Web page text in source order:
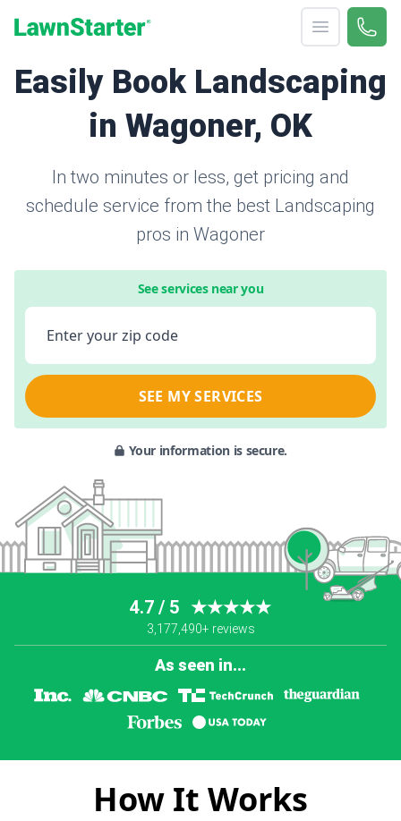
Open menu
Call
Easily Book Landscaping
in Wagoner, OK
In two minutes or less, get pricing and
schedule service from the best Landscaping
pros in Wagoner
See services near you
Enter your zip code
SEE MY SERVICES
Your information is secure.
4.7 / 5 ★★★★★
3,177,490+ reviews
As seen in...
How It Works